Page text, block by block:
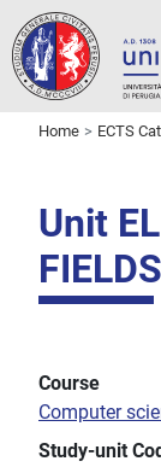
Home ECTS
Unit
Course
Computer
Study-unit